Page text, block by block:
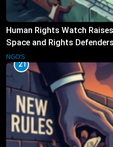
Human Rights Watch
Space and Rights
NGO'S
21